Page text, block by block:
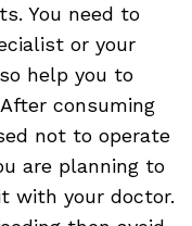
You need to
or your
help you to
consuming
not to operate
are planning to
with your doctor.